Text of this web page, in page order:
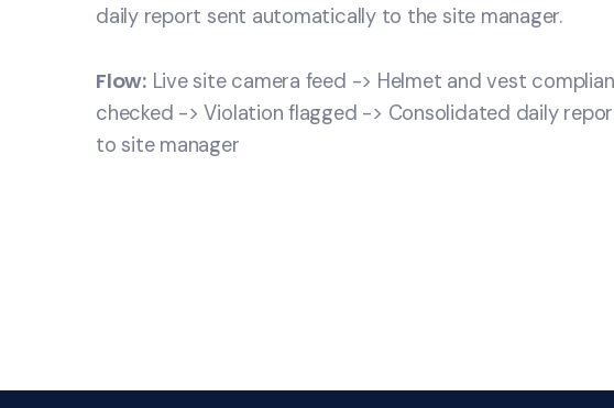
daily report sent automatically to the site manager.
Flow: Live site camera feed -> Helmet and vest
checked -> Violation flagged -> Consolidated daily
to site manager